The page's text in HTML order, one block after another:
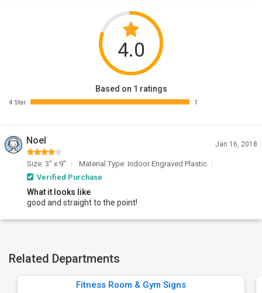
4.0
Based on 1 ratings
4 Star 1
Noel Jan 16, 2018
Size: 3" x 9"
Material Type: Indoor Engraved Plastic
Verified Purchase
What it looks like
good and straight to the point!
Related Departments
Fitness Room & Gym Signs